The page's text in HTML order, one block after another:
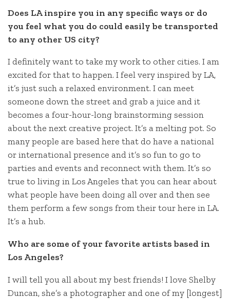
Does LA inspire you in any specific ways or do
you feel what you do could easily be transported
to any other US city?
I definitely want to take my work to other cities. I am
excited for that to happen. I feel very inspired by LA,
it’s just such a relaxed environment. I can meet
someone down the street and grab a juice and it
becomes a four-hour-long brainstorming session
about the next creative project. It’s a melting pot. So
many people are based here that do have a national
or international presence and it’s so fun to go to
parties and events and reconnect with them. It’s so
true to living in Los Angeles that you can hear about
what people have been doing all over and then see
them perform a few songs from their tour here in LA.
It’s a hub.
Who are some of your favorite artists based in
Los Angeles?
I will tell you all about my best friends! I love Shelby
Duncan, she’s a photographer and one of my [longest]